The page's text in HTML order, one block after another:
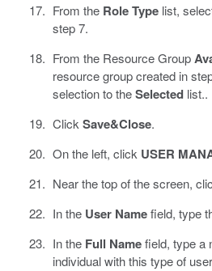
From the Role Typelist,
step 7.
From the Resource Group
resource group created in
selection to theSelectedlist..
Click Save&Close.
On the left, click USER
Near the top of the screen,
In the User Namefield, type
In the Full Namefield, type a
individual with this type of